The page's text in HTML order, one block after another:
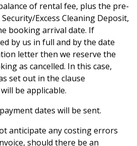
of rental fee, plus the pre-
Excess Cleaning Deposit,
booking arrival date. If
by us in full and by the date
letter then we reserve the
as cancelled. In this case,
set out in the clause
be applicable.
dates will be sent.
anticipate any costing errors
should there be an